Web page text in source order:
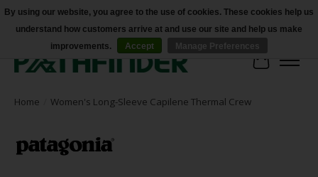
Accessibility
Cart
Home Women's Long-Sleeve Capilene Thermal Crew
By using our website, you agree to the use of cookies. These cookies help us
understand how customers arrive at and use our site and help us make
improvements.
Accept Manage Preferences